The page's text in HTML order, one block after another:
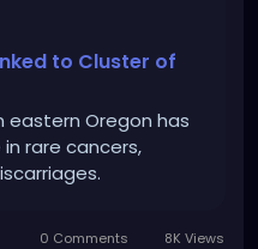
to Cluster of
eastern Oregon has
rare cancers,
0 Comments 8K Views